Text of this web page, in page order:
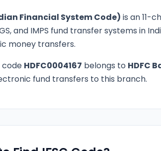
Financial System Code) is an 11-
and IMPS fund transfer systems in
money transfers.
code HDFC0004167 belongs to HDFC
fund transfers to this branch.